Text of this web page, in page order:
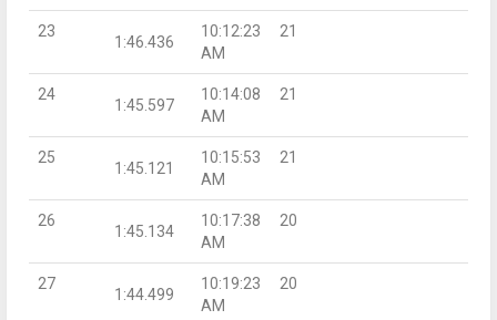
23
1:46.436
10:12:23
AM
21
24
1:45.597
10:14:08
AM
21
25
1:45.121
10:15:53
AM
21
26
1:45.134
10:17:38
AM
20
27
1:44.499
10:19:23
AM
20